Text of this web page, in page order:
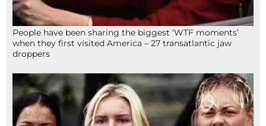
People have been sharing the biggest ‘WTF moments’
when they first visited America – 27 transatlantic jaw
droppers